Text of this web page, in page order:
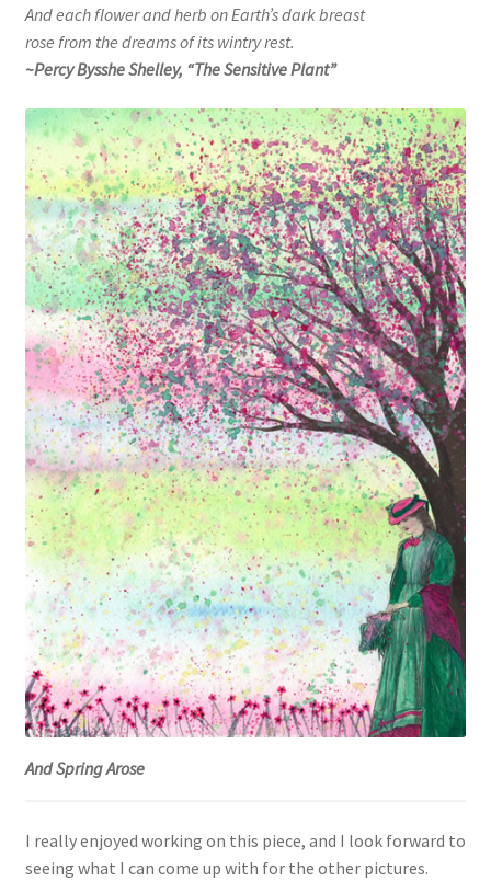
And each flower and herb on Earth’s dark breast
rose from the dreams of its wintry rest.
~Percy Bysshe Shelley, “The Sensitive Plant”
And Spring Arose
I really enjoyed working on this piece, and I look forward to
seeing what I can come up with for the other pictures.